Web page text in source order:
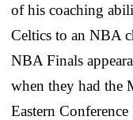
of his coaching
Celtics to an NBA
NBA Finals
when they had the
Eastern